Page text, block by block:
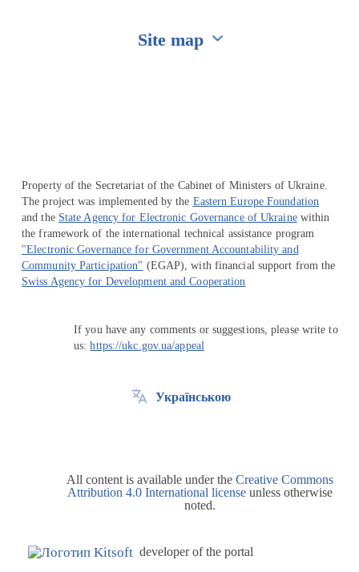
Site map
Property of the Secretariat of the Cabinet of Ministers of Ukraine.
The project was implemented by the Eastern Europe Foundation
and the State Agency for Electronic Governance of Ukrainewithin
the framework of the international technical assistance program
"Electronic Governance for Government Accountability and
Community Participation" (EGAP), with financial support from the
Swiss Agency for Development and Cooperation
If you have any comments or suggestions, please write to
us:https://ukc.gov.ua/appeal
Українською
All content is available under the Creative Commons
Attribution 4.0 International license unless otherwise
noted.
developer of the portal